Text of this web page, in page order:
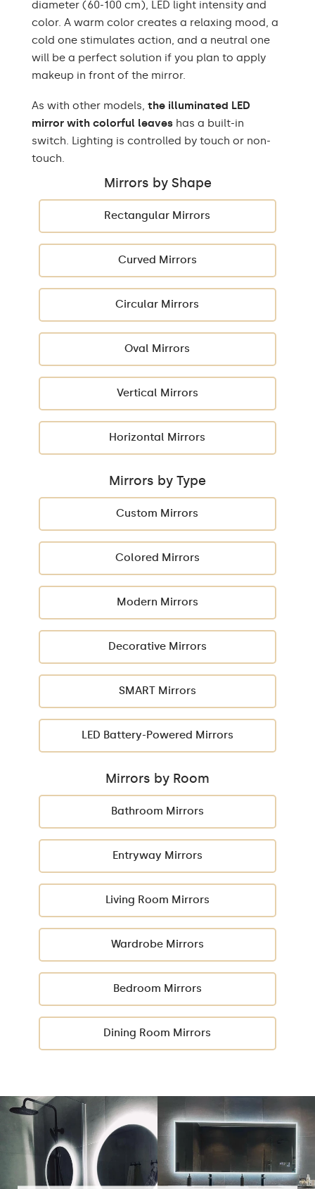
diameter (60-100 cm), LED light intensity and
color. A warm color creates a relaxing mood, a
cold one stimulates action, and a neutral one
will be a perfect solution if you plan to apply
makeup in front of the mirror.
As with other models, the illuminated LED
mirror with colorful leaves has a built-in
switch. Lighting is controlled by touch or non-
touch.
Mirrors by Shape
Rectangular Mirrors
Curved Mirrors
Circular Mirrors
Oval Mirrors
Vertical Mirrors
Horizontal Mirrors
Mirrors by Type
Custom Mirrors
Colored Mirrors
Modern Mirrors
Decorative Mirrors
SMART Mirrors
LED Battery-Powered Mirrors
Mirrors by Room
Bathroom Mirrors
Entryway Mirrors
Living Room Mirrors
Wardrobe Mirrors
Bedroom Mirrors
Dining Room Mirrors